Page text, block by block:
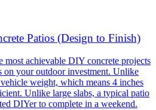
Patios (Design to Finish)
most achievable DIY concrete projects
on your outdoor investment. Unlike
weight, which means 4 inches
Unlike large slabs, a typical patio
DIYer to complete in a weekend.